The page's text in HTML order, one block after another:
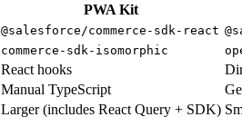
PWA Kit
@salesforce/commerce-sdk-react
commerce-sdk-isomorphic
React hooks
Manual TypeScript
Larger (includes React Query + SDK)